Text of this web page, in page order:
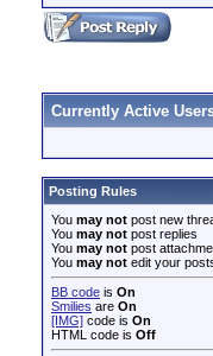
Currently Active
Posting Rules
You may not post new
You may not post replies
You may not post
You may not edit your
BB code is On
Smilies are On
[IMG] code is On
HTML code is Off